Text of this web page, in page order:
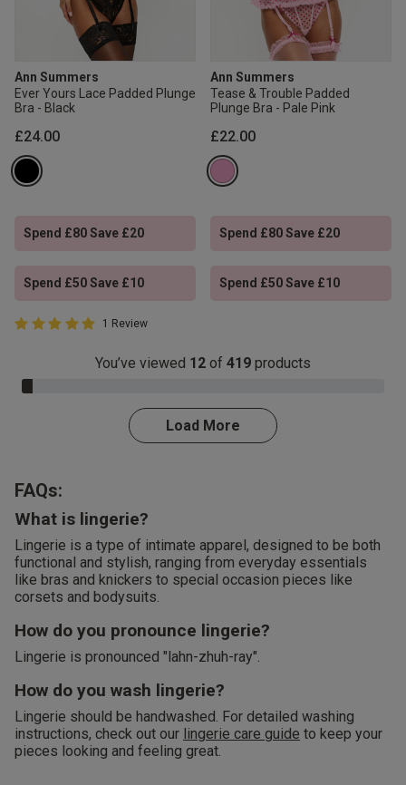
Ann Summers
Ever Yours Lace Padded Plunge
Bra - Black
£24.00
Spend £80 Save £20
Spend £50 Save £10
5 out of 5 Customer Rating
5 out of 5 star rating
1 Review
Ann Summers
Tease & Trouble Padded
Plunge Bra - Pale Pink
£22.00
Spend £80 Save £20
Spend £50 Save £10
You’ve viewed 12 of 419 products
3.0% Complete
Load More
FAQs:
What is lingerie?
Lingerie is a type of intimate apparel, designed to be both
functional and stylish, ranging from everyday essentials
like bras and knickers to special occasion pieces like
corsets and bodysuits.
How do you pronounce lingerie?
Lingerie is pronounced "lahn-zhuh-ray".
How do you wash lingerie?
Lingerie should be handwashed. For detailed washing
instructions, check out our lingerie care guide to keep your
pieces looking and feeling great.